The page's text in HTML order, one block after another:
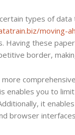
types of
moving-
these
border,
enables you to
it
browser